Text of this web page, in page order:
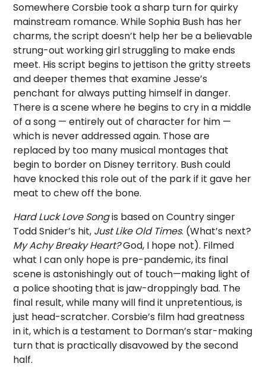
Somewhere Corsbie took a sharp turn for quirky
mainstream romance. While Sophia Bush has her
charms, the script doesn’t help her be a believable
strung-out working girl struggling to make ends
meet. His script begins to jettison the gritty streets
and deeper themes that examine Jesse’s
penchant for always putting himself in danger.
There is a scene where he begins to cry in a middle
of a song — entirely out of character for him —
which is never addressed again. Those are
replaced by too many musical montages that
begin to border on Disney territory. Bush could
have knocked this role out of the park if it gave her
meat to chew off the bone.
Hard Luck Love Songis based on Country singer
Todd Snider’s hit, Just Like Old Times. (What’s next?
My Achy Breaky Heart?God, I hope not). Filmed
what I can only hope is pre-pandemic, its final
scene is astonishingly out of touch—making light of
a police shooting that is jaw-droppingly bad. The
final result, while many will find it unpretentious, is
just head-scratcher. Corsbie’s film had greatness
in it, which is a testament to Dorman’s star-making
turn that is practically disavowed by the second
half.